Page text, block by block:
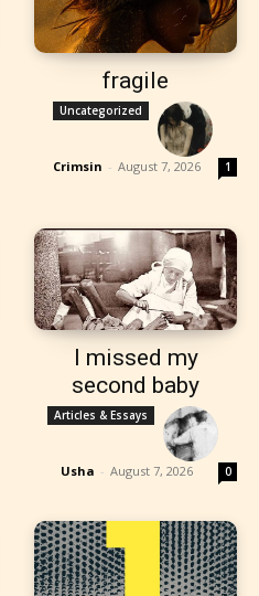
fragile
Uncategorized
Crimsin - August 7, 2026 1
I missed my
second baby
Articles & Essays
Usha - August 7, 2026 0